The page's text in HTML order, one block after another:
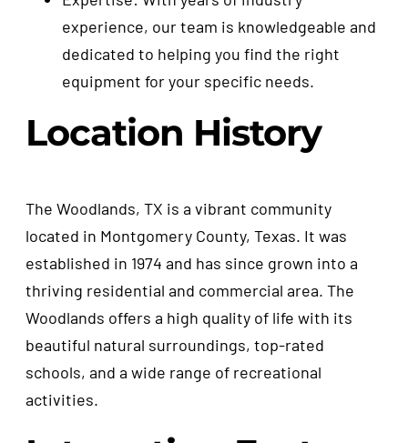
experience, our team is knowledgeable and
dedicated to helping you find the right
equipment for your specific needs.
Location History
The Woodlands, TX is a vibrant community
located in Montgomery County, Texas. It was
established in 1974 and has since grown into a
thriving residential and commercial area. The
Woodlands offers a high quality of life with its
beautiful natural surroundings, top-rated
schools, and a wide range of recreational
activities.